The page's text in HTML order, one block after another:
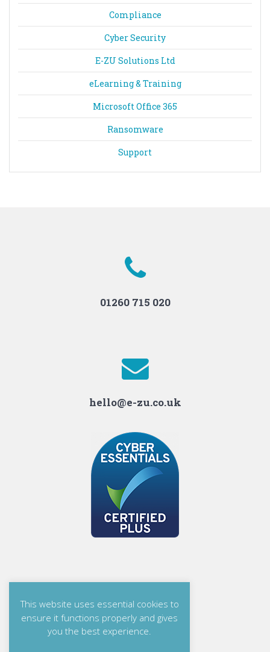
Compliance
Cyber Security
E-ZU Solutions Ltd
eLearning & Training
Microsoft Office 365
Ransomware
Support
01260 715 020
hello@e-zu.co.uk
This website uses essential cookies to
ensure it functions properly and gives
you the best experience.